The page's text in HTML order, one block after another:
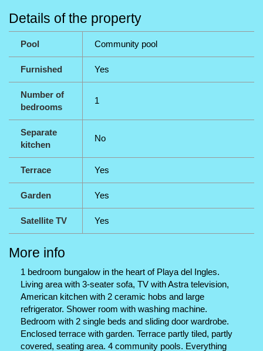
Details of the property
Pool Community pool
Furnished Yes
Number of
bedrooms
1
Separate
kitchen
No
Terrace Yes
Garden Yes
Satellite TV Yes
More info
1 bedroom bungalow in the heart of Playa del Ingles.
Living area with 3-seater sofa, TV with Astra television,
American kitchen with 2 ceramic hobs and large
refrigerator. Shower room with washing machine.
Bedroom with 2 single beds and sliding door wardrobe.
Enclosed terrace with garden. Terrace partly tiled, partly
covered, seating area. 4 community pools. Everything